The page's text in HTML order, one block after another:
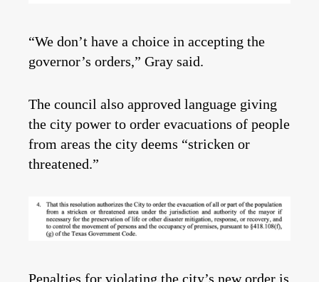
“We don’t have a choice in accepting the
governor’s orders,” Gray said.
The council also approved language giving
the city power to order evacuations of people
from areas the city deems “stricken or
threatened.”
Penalties for violating the city’s new order is